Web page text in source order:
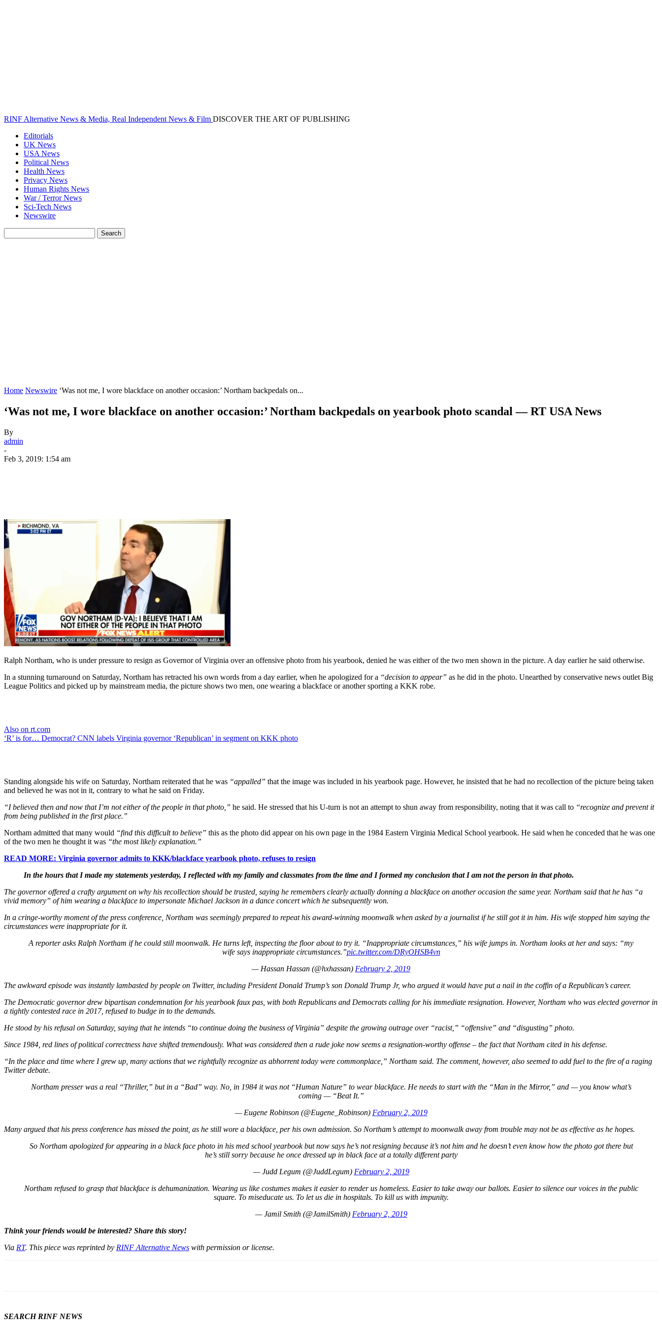
RINF Alternative News & Media, Real Independent News & Film DISCOVER THE ART OF PUBLISHING
Editorials
UK News
USA News
Political News
Health News
Privacy News
Human Rights News
War / Terror News
Sci-Tech News
Newswire
Home Newswire ‘Was not me, I wore blackface on another occasion:’ Northam backpedals on...
‘Was not me, I wore blackface on another occasion:’ Northam backpedals on yearbook photo scandal — RT USA News
By
admin
-
Feb 3, 2019: 1:54 am
Ralph Northam, who is under pressure to resign as Governor of Virginia over an offensive photo from his yearbook, denied he was either of the two men shown in the picture. A day earlier he said otherwise.
In a stunning turnaround on Saturday, Northam has retracted his own words from a day earlier, when he apologized for a “decision to appear” as he did in the photo. Unearthed by conservative news outlet Big
League Politics and picked up by mainstream media, the picture shows two men, one wearing a blackface or another sporting a KKK robe.
Also on rt.com
‘R’ is for… Democrat? CNN labels Virginia governor ‘Republican’ in segment on KKK photo
Standing alongside his wife on Saturday, Northam reiterated that he was “appalled” that the image was included in his yearbook page. However, he insisted that he had no recollection of the picture being taken
and believed he was not in it, contrary to what he said on Friday.
“I believed then and now that I’m not either of the people in that photo,” he said. He stressed that his U-turn is not an attempt to shun away from responsibility, noting that it was call to “recognize and prevent it
from being published in the first place.”
Northam admitted that many would “find this difficult to believe” this as the photo did appear on his own page in the 1984 Eastern Virginia Medical School yearbook. He said when he conceded that he was one
of the two men he thought it was “the most likely explanation.”
READ MORE: Virginia governor admits to KKK/blackface yearbook photo, refuses to resign
In the hours that I made my statements yesterday, I reflected with my family and classmates from the time and I formed my conclusion that I am not the person in that photo.
The governor offered a crafty argument on why his recollection should be trusted, saying he remembers clearly actually donning a blackface on another occasion the same year. Northam said that he has “a
vivid memory” of him wearing a blackface to impersonate Michael Jackson in a dance concert which he subsequently won.
In a cringe-worthy moment of the press conference, Northam was seemingly prepared to repeat his award-winning moonwalk when asked by a journalist if he still got it in him. His wife stopped him saying the
circumstances were inappropriate for it.
A reporter asks Ralph Northam if he could still moonwalk. He turns left, inspecting the floor about to try it. “Inappropriate circumstances,” his wife jumps in. Northam looks at her and says: “my
wife says inappropriate circumstances.”pic.twitter.com/DRyOHSB4vn
— Hassan Hassan (@hxhassan) February 2, 2019
The awkward episode was instantly lambasted by people on Twitter, including President Donald Trump’s son Donald Trump Jr, who argued it would have put a nail in the coffin of a Republican’s career.
The Democratic governor drew bipartisan condemnation for his yearbook faux pas, with both Republicans and Democrats calling for his immediate resignation. However, Northam who was elected governor in
a tightly contested race in 2017, refused to budge in to the demands.
He stood by his refusal on Saturday, saying that he intends “to continue doing the business of Virginia” despite the growing outrage over “racist,” “offensive” and “disgusting” photo.
Since 1984, red lines of political correctness have shifted tremendously. What was considered then a rude joke now seems a resignation-worthy offense – the fact that Northam cited in his defense.
“In the place and time where I grew up, many actions that we rightfully recognize as abhorrent today were commonplace,” Northam said. The comment, however, also seemed to add fuel to the fire of a raging
Twitter debate.
Northam presser was a real “Thriller,” but in a “Bad” way. No, in 1984 it was not “Human Nature” to wear blackface. He needs to start with the “Man in the Mirror,” and — you know what’s
coming — “Beat It.”
— Eugene Robinson (@Eugene_Robinson) February 2, 2019
Many argued that his press conference has missed the point, as he still wore a blackface, per his own admission. So Northam’s attempt to moonwalk away from trouble may not be as effective as he hopes.
So Northam apologized for appearing in a black face photo in his med school yearbook but now says he’s not resigning because it’s not him and he doesn’t even know how the photo got there but
he’s still sorry because he once dressed up in black face at a totally different party
— Judd Legum (@JuddLegum) February 2, 2019
Northam refused to grasp that blackface is dehumanization. Wearing us like costumes makes it easier to render us homeless. Easier to take away our ballots. Easier to silence our voices in the public
square. To miseducate us. To let us die in hospitals. To kill us with impunity.
— Jamil Smith (@JamilSmith) February 2, 2019
Think your friends would be interested? Share this story!
Via RT. This piece was reprinted by RINF Alternative News with permission or license.
SEARCH RINF NEWS